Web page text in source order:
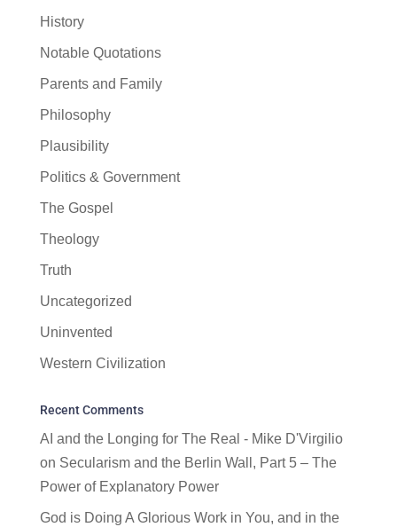
History
Notable Quotations
Parents and Family
Philosophy
Plausibility
Politics & Government
The Gospel
Theology
Truth
Uncategorized
Uninvented
Western Civilization
Recent Comments
AI and the Longing for The Real - Mike D'Virgilio
on Secularism and the Berlin Wall, Part 5 – The
Power of Explanatory Power
God is Doing A Glorious Work in You, and in the